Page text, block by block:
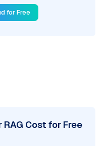
for Free
Cost for Free